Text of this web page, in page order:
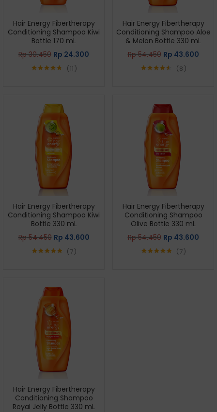
Hair Energy Fibertherapy
Conditioning Shampoo Kiwi
Bottle 170 mL
Rp30.450 Rp 24.300
11
Hair Energy Fibertherapy
Conditioning Shampoo Aloe
& Melon Bottle 330 mL
Rp54.450 Rp 43.600
8
Hair Energy Fibertherapy
Conditioning Shampoo Kiwi
Bottle 330 mL
Rp54.450 Rp 43.600
7
Hair Energy Fibertherapy
Conditioning Shampoo
Olive Bottle 330 mL
Rp54.450 Rp 43.600
7
Hair Energy Fibertherapy
Conditioning Shampoo
Royal Jelly Bottle 330 mL